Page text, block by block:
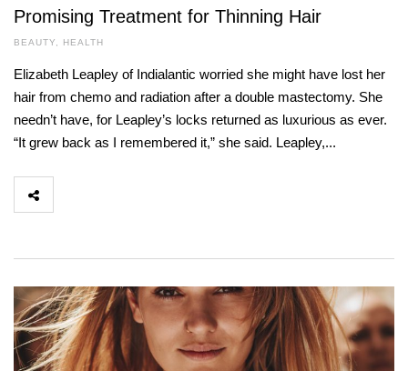
Promising Treatment for Thinning Hair
BEAUTY, HEALTH
Elizabeth Leapley of Indialantic worried she might have lost her
hair from chemo and radiation after a double mastectomy. She
needn’t have, for Leapley’s locks returned as luxurious as ever.
“It grew back as I remembered it,” she said. Leapley,...